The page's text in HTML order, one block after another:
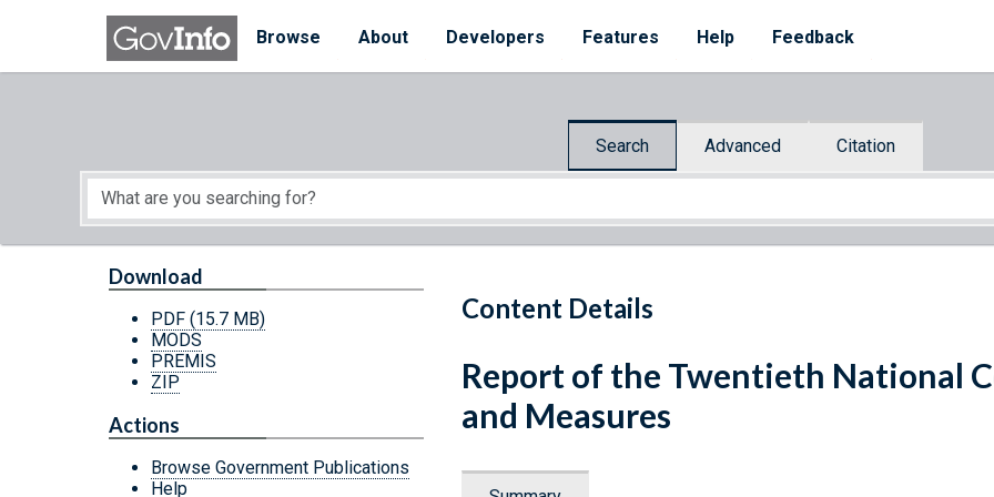
Skip to main content
Browse
About Developers Features Help Feedback
Search Advanced Citation
Start of main content
Content Details
Download
PDF (15.7 MB)
MODS
PREMIS
ZIP
Actions
Browse Government Publications
Help
Report of the Twentieth National
and Measures